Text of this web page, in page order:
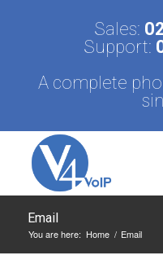
Sales:
Support:
A complete
Email
You are here: Home / Email